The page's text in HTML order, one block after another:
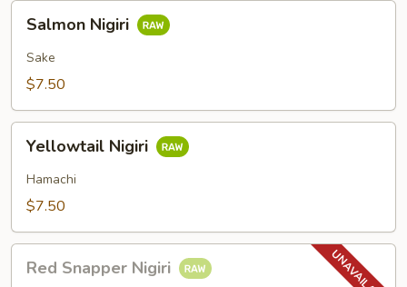
Nigiri
Salmon Nigiri
Sake
$7.50
Nigiri
Yellowtail Nigiri
Hamachi
$7.50
Snapper
Red Snapper Nigiri